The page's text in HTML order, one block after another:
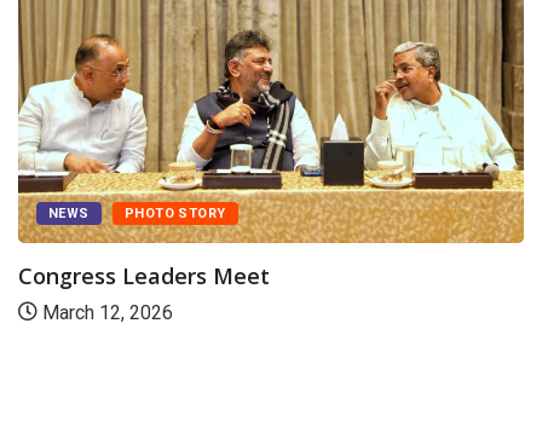
NEWS PHOTO STORY
Congress Leaders Meet
March 12, 2026